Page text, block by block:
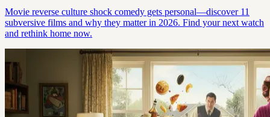
Movie reverse culture shock comedy gets personal—discover 11
subversive films and why they matter in 2026. Find your next watch
and rethink home now.